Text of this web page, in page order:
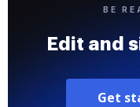
BE
Edit and
Get